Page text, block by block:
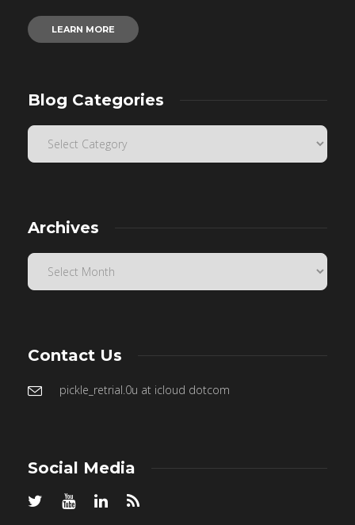
LEARN MORE
Blog Categories
Archives
Contact Us
pickle_retrial.0u at icloud dotcom
Social Media